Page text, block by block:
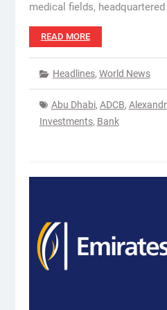
medical fields, headquartered
READ MORE
Headlines, World News
Abu Dhabi, ADCB,
Investments, Bank